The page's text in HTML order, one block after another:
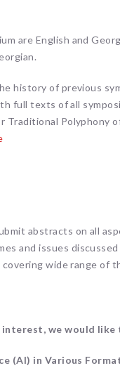
are English and
history of previous
full texts of all
Traditional Polyphony
abstracts on all
and issues
wide range of
we would like
(AI) in Various